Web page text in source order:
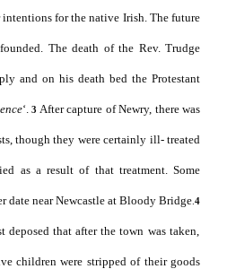
for the native Irish. The future
The death of the Rev. Trudge
and on his death bed the Protestant
‘. 3 After capture of Newry, there was
though they were certainly ill- treated
as a result of that treatment. Some
date near Newcastle at Bloody Bridge 4
deposed that after the town was taken,
children were stripped of their goods